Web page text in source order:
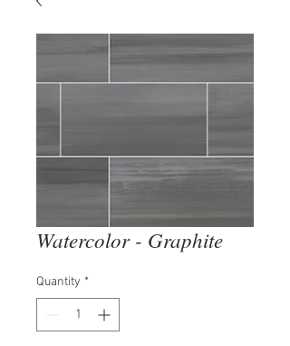
Watercolor - Graphite
Quantity *